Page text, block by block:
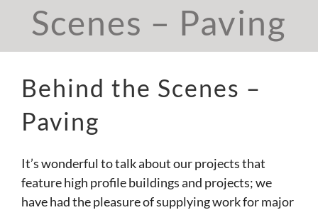
Scenes – Paving
Behind the Scenes –
Paving
It’s wonderful to talk about our projects that
feature high profile buildings and projects; we
have had the pleasure of supplying work for major